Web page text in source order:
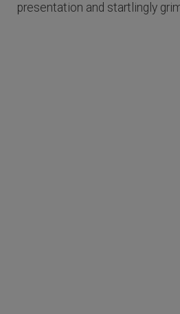
presentation and startlingly